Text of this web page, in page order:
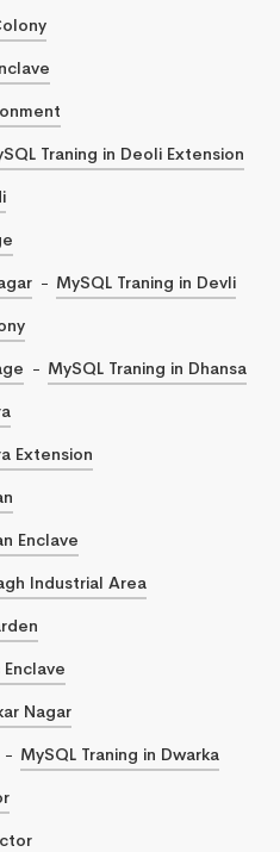
Traning in Deoli Extension
MySQL Traning in Devli
MySQL Traning in Dhansa
Extension
Enclave
Industrial Area
Nagar
MySQL Traning in Dwarka